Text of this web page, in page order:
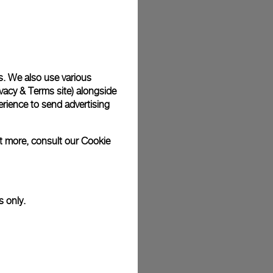
photographs and that colors and sizes may not exactly
We also use various
& Terms site) alongside
to send advertising
more, consult ourCookie
only.